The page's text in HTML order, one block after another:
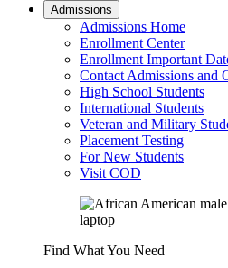
Admissions
Admissions Home
Enrollment Center
Enrollment Important
Contact Admissions and
High School Students
International Students
Veteran and Military
Placement Testing
For New Students
Visit COD
Find What You Need